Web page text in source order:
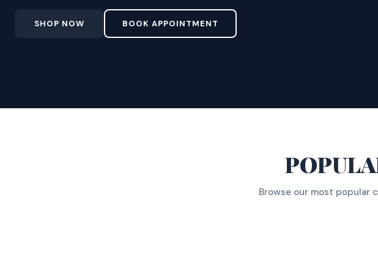
SHOP NOW BOOK APPOINTMENT
Browse our most popular